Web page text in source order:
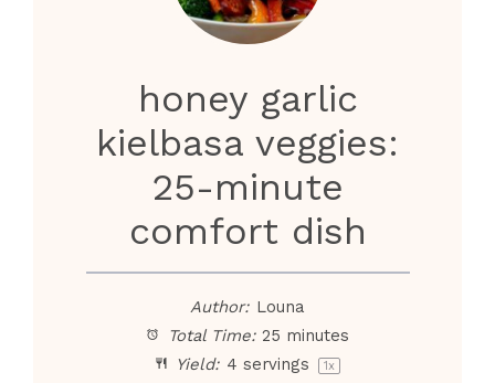
honey garlic
kielbasa veggies:
25-minute
comfort dish
Author: Louna
Total Time: 25 minutes
Yield: 4 servings 1x